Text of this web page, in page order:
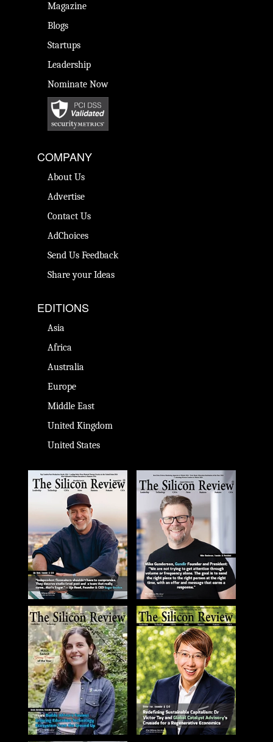
Magazine
Blogs
Startups
Leadership
Nominate Now
COMPANY
About Us
Advertise
Contact Us
AdChoices
Send Us Feedback
Share your Ideas
EDITIONS
Asia
Africa
Australia
Europe
Middle East
United Kingdom
United States